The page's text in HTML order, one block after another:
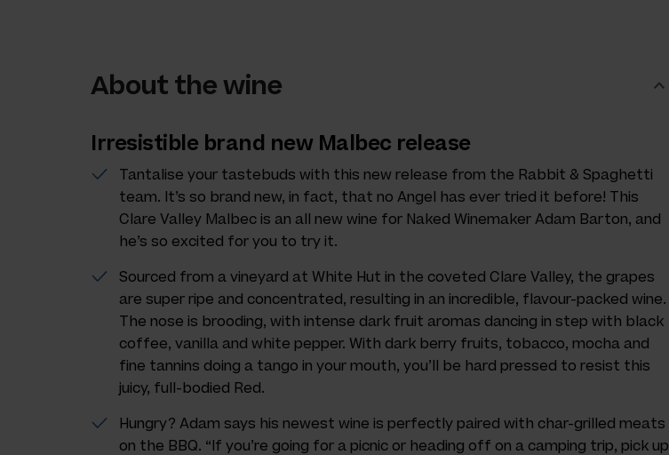
About the wine
Irresistible brand new Malbec release
Tantalise your tastebuds with this new release from the Rabbit & Spaghetti
team. It’s so brand new, in fact, that no Angel has ever tried it before! This
Clare Valley Malbec is an all new wine for Naked Winemaker Adam Barton, and
he’s so excited for you to try it.
Sourced from a vineyard at White Hut in the coveted Clare Valley, the grapes
are super ripe and concentrated, resulting in an incredible, flavour-packed wine.
The nose is brooding, with intense dark fruit aromas dancing in step with black
coffee, vanilla and white pepper. With dark berry fruits, tobacco, mocha and
fine tannins doing a tango in your mouth, you’ll be hard pressed to resist this
juicy, full-bodied Red.
Hungry? Adam says his newest wine is perfectly paired with char-grilled meats
on the BBQ. “If you’re going for a picnic or heading off on a camping trip, pick up